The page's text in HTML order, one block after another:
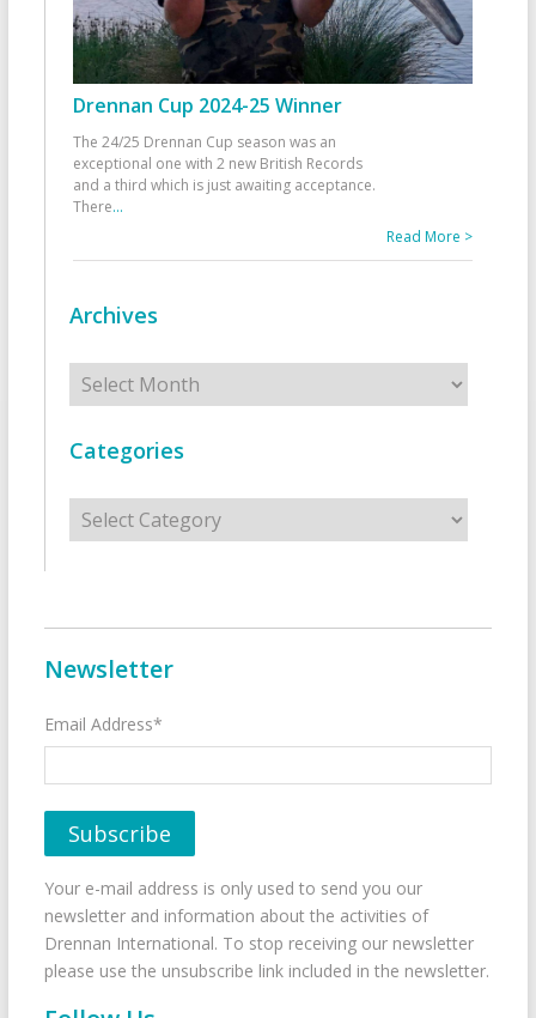
Drennan Cup 2024-25 Winner
The 24/25 Drennan Cup season was an
exceptional one with 2 new British Records
and a third which is just awaiting acceptance.
There...
Read More >
Archives
Archives
Categories
Categories
Newsletter
Email Address*
Your e-mail address is only used to send you our
newsletter and information about the activities of
Drennan International. To stop receiving our newsletter
please use the unsubscribe link included in the newsletter.